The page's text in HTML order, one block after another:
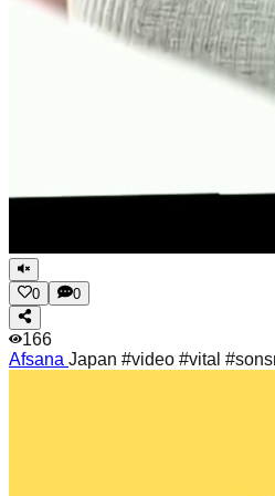
0 0
166
Afsana Japan #video #vital